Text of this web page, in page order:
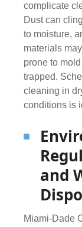
complicate
Dust can
to moisture,
materials
prone to
trapped.
cleaning in
conditions is
and
Miami-Dade